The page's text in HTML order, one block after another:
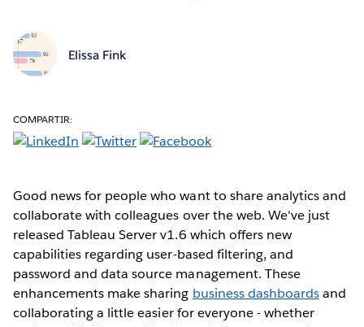
Elissa Fink
COMPARTIR:
Good news for people who want to share analytics and
collaborate with colleagues over the web. We've just
released Tableau Server v1.6 which offers new
capabilities regarding user-based filtering, and
password and data source management. These
enhancements make sharing business dashboardsand
collaborating a little easier for everyone - whether